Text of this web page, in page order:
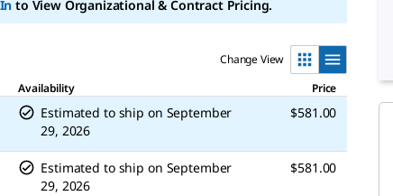
to View Organizational & Contract Pricing.
Change View
Availability Price
Estimated to ship on September
29, 2026
$581.00
Estimated to ship on September
29, 2026
$581.00